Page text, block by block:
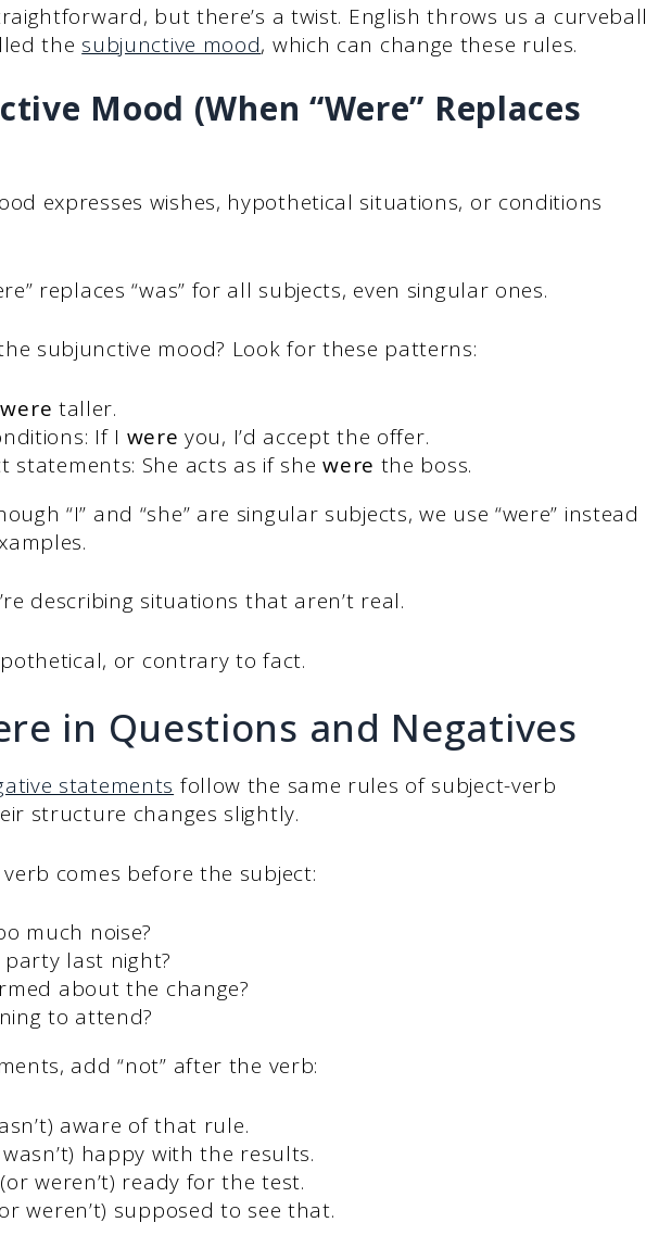
but there’s a twist. English throws us a curveball
the subjunctive mood, which can change these rules.
Mood (When “Were” Replaces
expresses wishes, hypothetical situations, or conditions
replaces “was” for all subjects, even singular ones.
subjunctive mood? Look for these patterns:
were taller.
If I were you, I’d accept the offer.
statements: She acts as if shewere the boss.
“I” and “she” are singular subjects, we use “were” instead
describing situations that aren’t real.
or contrary to fact.
in Questions and Negatives
statements follow the same rules of subject-verb
structure changes slightly.
comes before the subject:
much noise?
last night?
about the change?
to attend?
add “not” after the verb:
aware of that rule.
happy with the results.
(or weren’t) ready for the test.
weren’t) supposed to see that.